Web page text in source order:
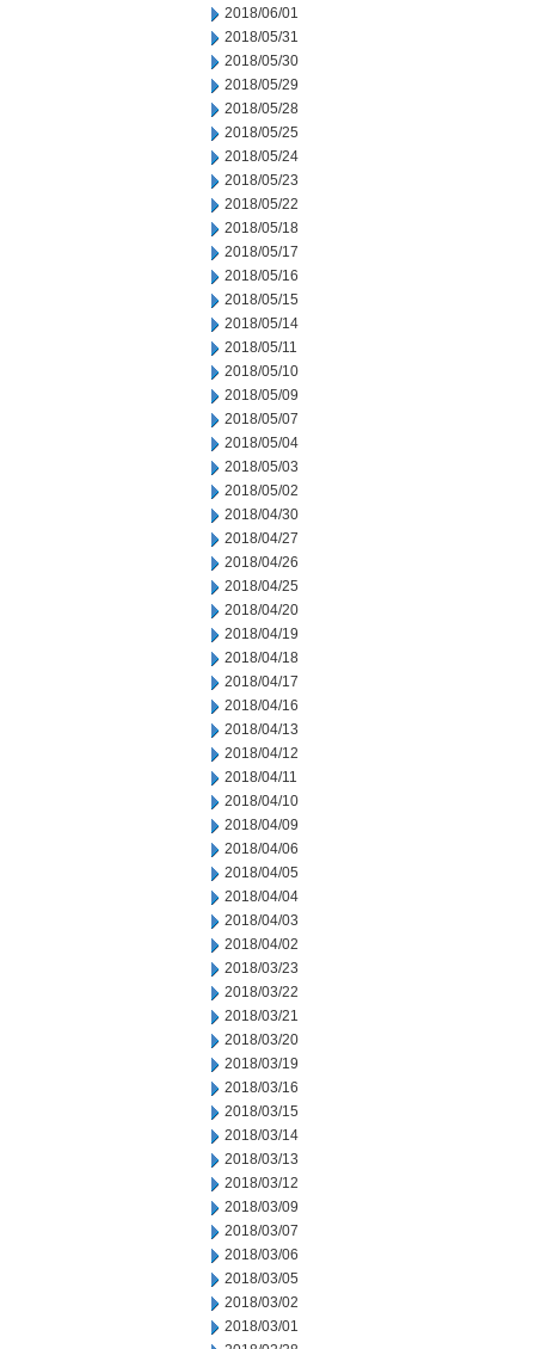
2018/06/01
2018/05/31
2018/05/30
2018/05/29
2018/05/28
2018/05/25
2018/05/24
2018/05/23
2018/05/22
2018/05/18
2018/05/17
2018/05/16
2018/05/15
2018/05/14
2018/05/11
2018/05/10
2018/05/09
2018/05/07
2018/05/04
2018/05/03
2018/05/02
2018/04/30
2018/04/27
2018/04/26
2018/04/25
2018/04/20
2018/04/19
2018/04/18
2018/04/17
2018/04/16
2018/04/13
2018/04/12
2018/04/11
2018/04/10
2018/04/09
2018/04/06
2018/04/05
2018/04/04
2018/04/03
2018/04/02
2018/03/23
2018/03/22
2018/03/21
2018/03/20
2018/03/19
2018/03/16
2018/03/15
2018/03/14
2018/03/13
2018/03/12
2018/03/09
2018/03/07
2018/03/06
2018/03/05
2018/03/02
2018/03/01